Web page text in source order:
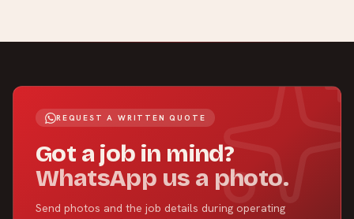
REQUEST A WRITTEN QUOTE
Got a job in mind?
WhatsApp us a photo.
Send photos and the job details during operating